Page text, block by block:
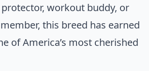
workout buddy, or
this breed has earned
of America’s most cherished